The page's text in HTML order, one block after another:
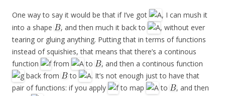
One way to say it would be that if I’ve got
, I can mush it
into a shape
, and then much it back to
, without ever
tearing or gluing anything. Putting that in terms of functions
instead of squishies, that means that there’s a continous
function
from to
, and then a continous function
back from
to
. It’s not enough just to have that
pair of functions: if you apply
to map to
, and then